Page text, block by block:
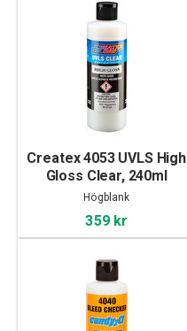
Createx 4053 UVLS High
Gloss Clear, 240ml
Högblank
359 kr